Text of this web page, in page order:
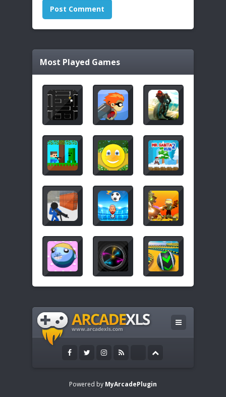
Most Played Games
Powered by MyArcadePlugin